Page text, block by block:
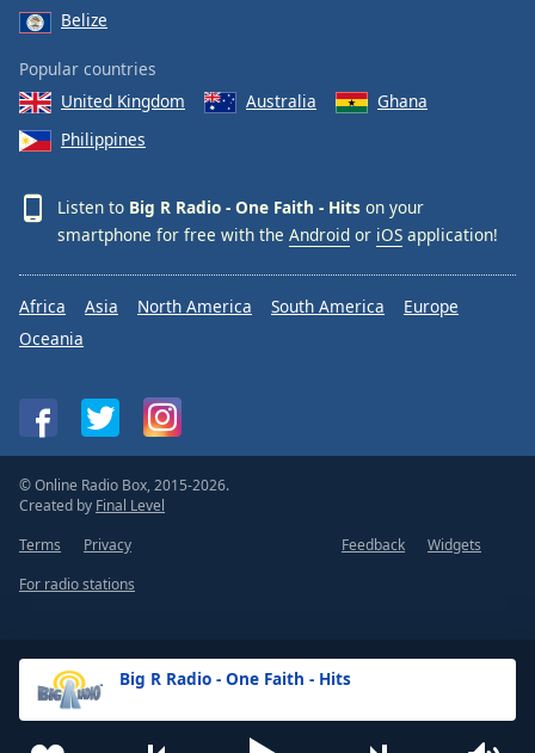
Big R Radio - One Faith - Hits
Belize
Popular countries
United Kingdom
Australia
Ghana
Philippines
Listen to Big R Radio - One Faith - Hits on your
smartphone for free with the Android or iOS application!
Africa Asia North America South America
Europe
Oceania
© Online Radio Box, 2015-2026.
Created by Final Level
Terms
Privacy Feedback
Widgets
For radio stations